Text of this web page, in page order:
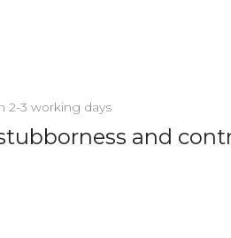
2-3 working days
and